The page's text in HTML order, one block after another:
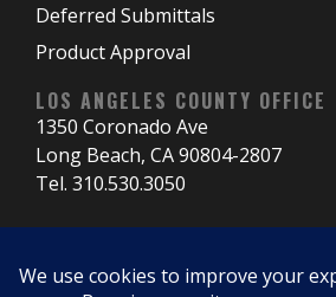
Deferred Submittals
Product Approval
LOS ANGELES COUNTY OFFICE
1350 Coronado Ave
Long Beach, CA 90804-2807
Tel. 310.530.3050
3060 El Cerrito Plz El Cerrito, CA